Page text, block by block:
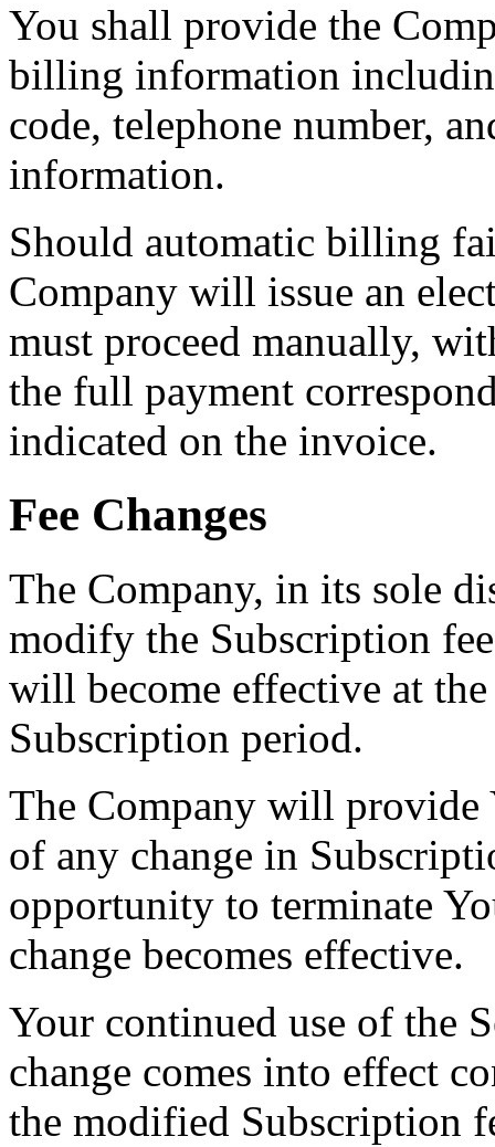
You shall provide the
billing information
code, telephone number,
information.
Should automatic billing
Company will issue an
must proceed manually,
the full payment
indicated on the invoice.
Fee Changes
The Company, in its sole
modify the Subscription
will become effective at
Subscription period.
The Company will provide
of any change in
opportunity to terminate
change becomes effective.
Your continued use of the
change comes into effect
the modified Subscription